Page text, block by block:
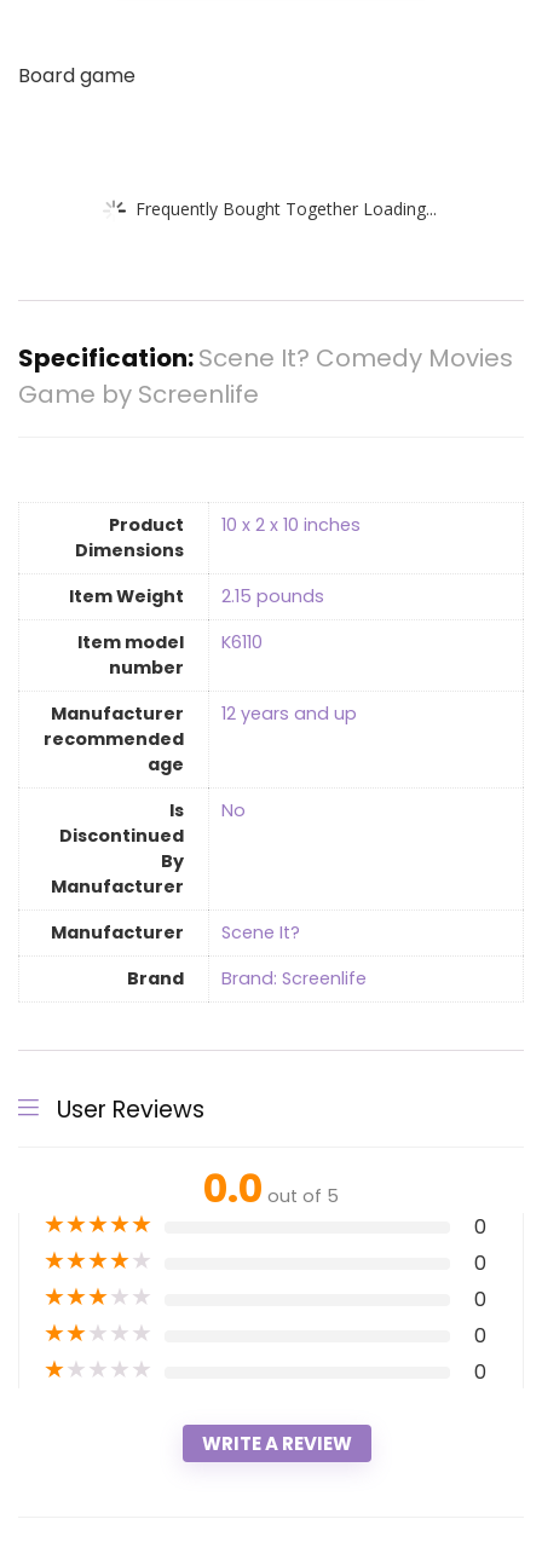
Board game
Frequently Bought Together Loading...
Specification:Scene It? Comedy Movies
Game by Screenlife
Product
Dimensions
10 x 2 x 10 inches
Item Weight
2.15 pounds
Item model
number
K6110
Manufacturer
recommended
age
12 years and up
Is
Discontinued
By
Manufacturer
‎No
Manufacturer
Scene It?
Brand
Brand: Screenlife
User Reviews
0.0 out of 5
★★★★★ 0
★★★★★ 0
★★★★★ 0
★★★★★ 0
★★★★★ 0
WRITE A REVIEW